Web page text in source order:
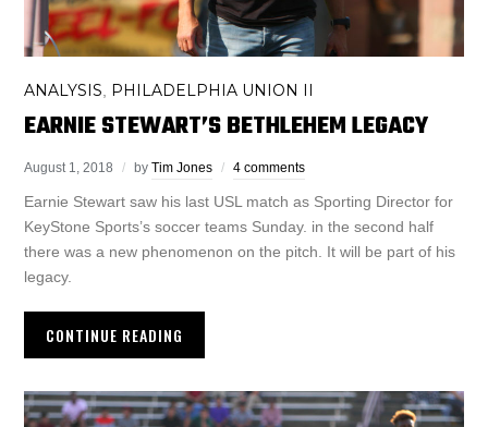
ANALYSIS PHILADELPHIA UNION II
EARNIE STEWART’S BETHLEHEM LEGACY
August 1, 2018 byTim Jones 4 comments
Earnie Stewart saw his last USL match as Sporting Director for
KeyStone Sports’s soccer teams Sunday. in the second half
there was a new phenomenon on the pitch. It will be part of his
legacy.
CONTINUE READING